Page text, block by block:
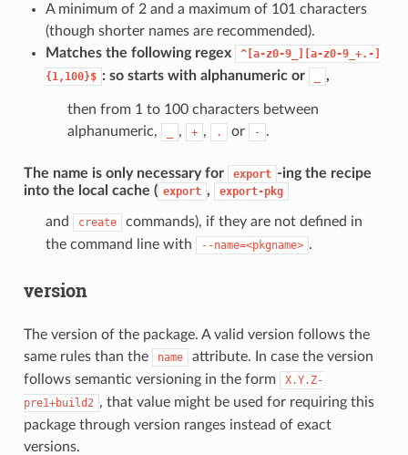
A minimum of 2 and a maximum of 101 characters
(though shorter names are recommended).
Matches the following regex
^[a-z0-9_][a-z0-9_+.-]
{1,100}$ : so starts with alphanumeric or ,
then from 1 to 100 characters between
alphanumeric,
, + , . or - .
The name is only necessary for export -ing the recipe
into the local cache ( export , export-pkg
and create
commands), if they are not defined in
the command line with
--name=<pkgname> .
version
The version of the package. A valid version follows the
same rules than the
name
attribute. In case the version
follows semantic versioning in the form
X.Y.Z-
pre1+build2 , that value might be used for requiring this
package through version ranges instead of exact
versions.